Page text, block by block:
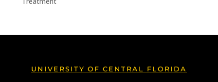
UNIVERSITY OF CENTRAL FLORIDA